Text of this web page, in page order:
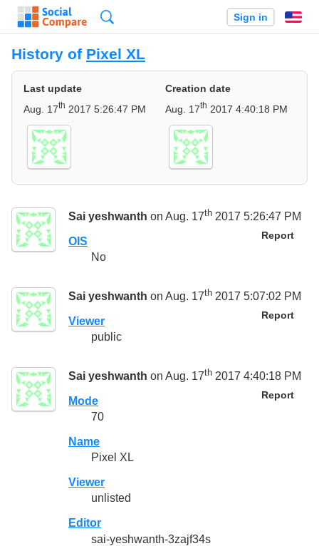
Sign in
History of Pixel XL
Last update
Aug. 17th 2017 5:26:47 PM
Creation date
Aug. 17th 2017 4:40:18 PM
Sai yeshwanth on Aug. 17th 2017 5:26:47 PM
Report
OIS
No
Sai yeshwanth on Aug. 17th 2017 5:07:02 PM
Report
Viewer
public
Sai yeshwanth on Aug. 17th 2017 4:40:18 PM
Report
Mode
70
Name
Pixel XL
Viewer
unlisted
Editor
sai-yeshwanth-3zajf34s